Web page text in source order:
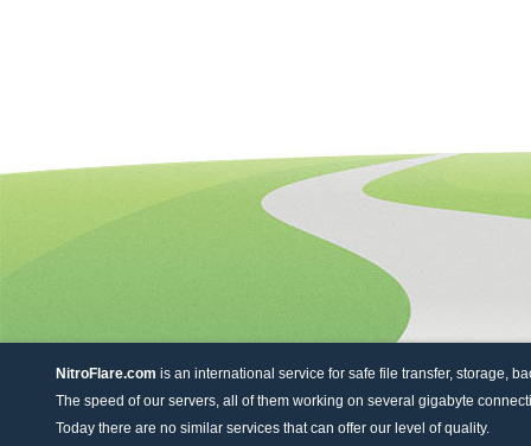
NitroFlare.com is an international service for safe file transfer, storage,
The speed of our servers, all of them working on several gigabyte
Today there are no similar services that can offer our level of quality.